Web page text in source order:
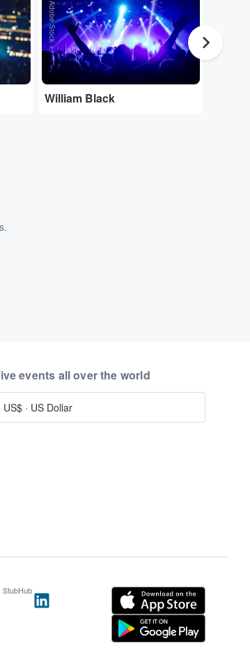
Adobe Stock
William Black
events all over the world
US$ · US Dollar
StubHub